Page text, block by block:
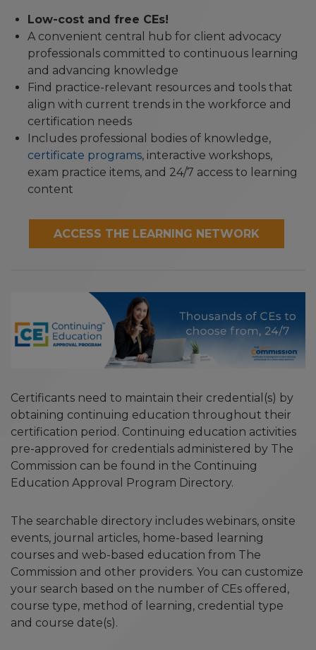
Low-cost and free CEs!
A convenient central hub for client advocacy
professionals committed to continuous learning
and advancing knowledge
Find practice-relevant resources and tools that
align with current trends in the workforce and
certification needs
Includes professional bodies of knowledge,
certificate programs, interactive workshops,
exam practice items, and 24/7 access to learning
content
ACCESS THE LEARNING NETWORK
Certificants need to maintain their credential(s) by
obtaining continuing education throughout their
certification period. Continuing education activities
pre-approved for credentials administered by The
Commission can be found in the Continuing
Education Approval Program Directory.
The searchable directory includes webinars, onsite
events, journal articles, home-based learning
courses and web-based education from The
Commission and other providers. You can customize
your search based on the number of CEs offered,
course type, method of learning, credential type
and course date(s).